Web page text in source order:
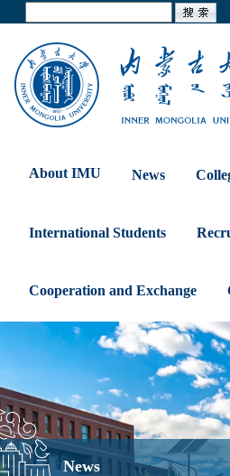
About IMU News
International Students
Cooperation and Exchange
News